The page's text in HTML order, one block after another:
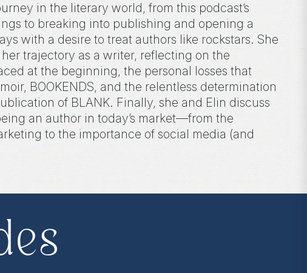
in the literary world, from this podcast’s
to breaking into publishing and opening a
with a desire to treat authors like rockstars. She
trajectory as a writer, reflecting on the
at the beginning, the personal losses that
BOOKENDS, and the relentless determination
of BLANK. Finally, she and Elin discuss
an author in today’s market—from the
to the importance of social media (and
Z.I.P. membership program—Zibby’s